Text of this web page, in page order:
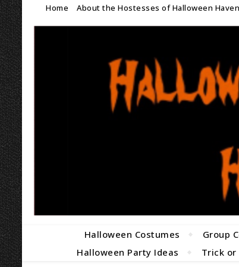
Home About the Hostesses of Halloween Haven
Halloween Costumes Group
Halloween Party Ideas
Trick or